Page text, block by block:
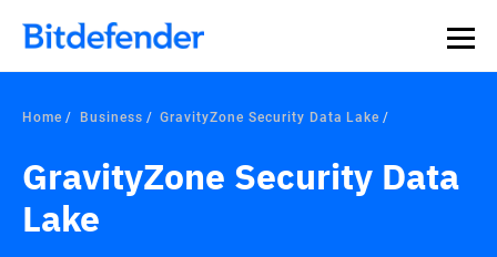
Home Business GravityZone Security Data Lake
GravityZone Security Data
Lake